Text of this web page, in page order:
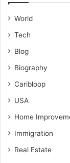
World
Tech
Blog
Biography
Caribloop
USA
Home
Immigration
Real Estate